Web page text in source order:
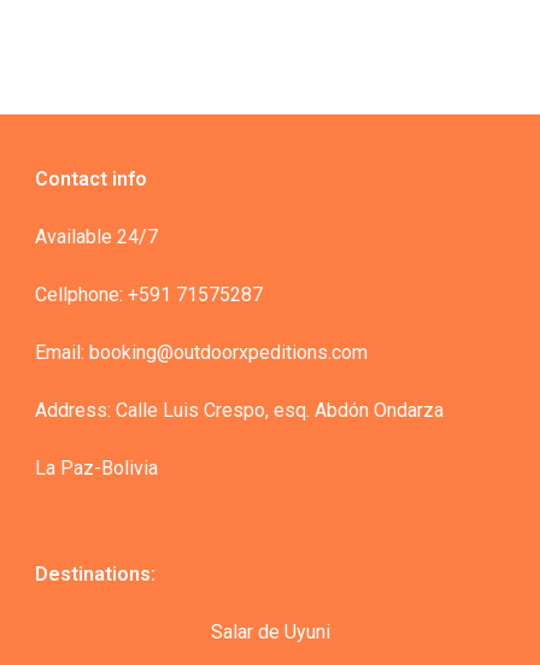
Contact info
Available 24/7
Cellphone: +591 71575287
Email: booking@outdoorxpeditions.com
Address: Calle Luis Crespo, esq. Abdón Ondarza
La Paz-Bolivia
Destinations:
Salar de Uyuni